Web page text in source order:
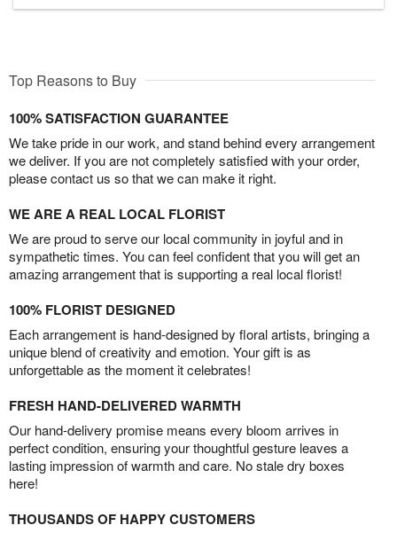
Top Reasons to Buy
100% SATISFACTION GUARANTEE
We take pride in our work, and stand behind every arrangement
we deliver. If you are not completely satisfied with your order,
please contact us so that we can make it right.
WE ARE A REAL LOCAL FLORIST
We are proud to serve our local community in joyful and in
sympathetic times. You can feel confident that you will get an
amazing arrangement that is supporting a real local florist!
100% FLORIST DESIGNED
Each arrangement is hand-designed by floral artists, bringing a
unique blend of creativity and emotion. Your gift is as
unforgettable as the moment it celebrates!
FRESH HAND-DELIVERED WARMTH
Our hand-delivery promise means every bloom arrives in
perfect condition, ensuring your thoughtful gesture leaves a
lasting impression of warmth and care. No stale dry boxes
here!
THOUSANDS OF HAPPY CUSTOMERS